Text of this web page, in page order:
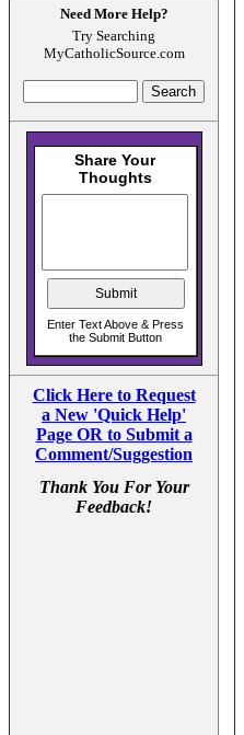
Need More Help?
Try Searching
MyCatholicSource.com
Click Here to Request
a New 'Quick Help'
Page OR to Submit a
Comment/Suggestion
Thank You For Your
Feedback!